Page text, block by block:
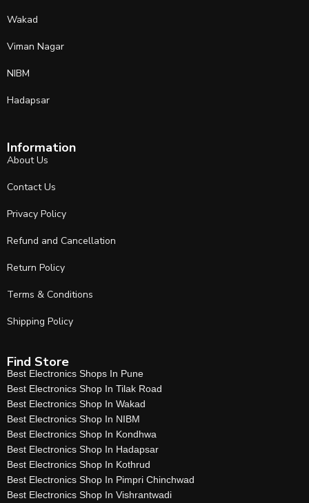
Wakad
Viman Nagar
NIBM
Hadapsar
Information
About Us
Contact Us
Privacy Policy
Refund and Cancellation
Return Policy
Terms & Conditions
Shipping Policy
Find Store
Best Electronics Shops In Pune
Best Electronics Shop In Tilak Road
Best Electronics Shop In Wakad
Best Electronics Shop In NIBM
Best Electronics Shop In Kondhwa
Best Electronics Shop In Hadapsar
Best Electronics Shop In Kothrud
Best Electronics Shop In Pimpri Chinchwad
Best Electronics Shop In Vishrantwadi